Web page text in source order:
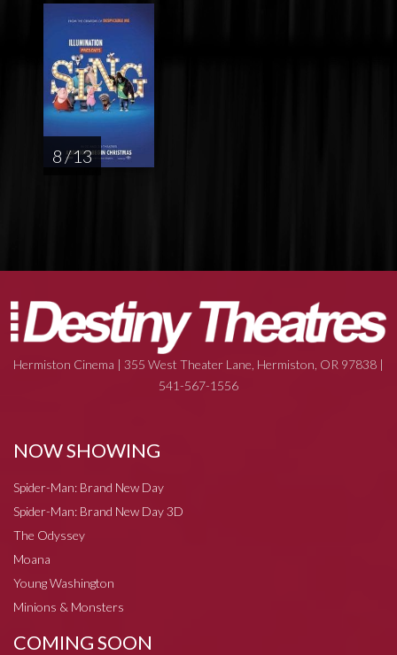
8 / 13
Hermiston Cinema | 355 West Theater Lane, Hermiston, OR 97838 |
541-567-1556
NOW SHOWING
Spider-Man: Brand New Day
Spider-Man: Brand New Day 3D
The Odyssey
Moana
Young Washington
Minions & Monsters
COMING SOON